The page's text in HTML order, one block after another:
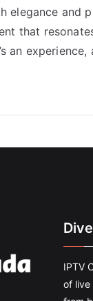
elegance and
that
an
IPTV
of live